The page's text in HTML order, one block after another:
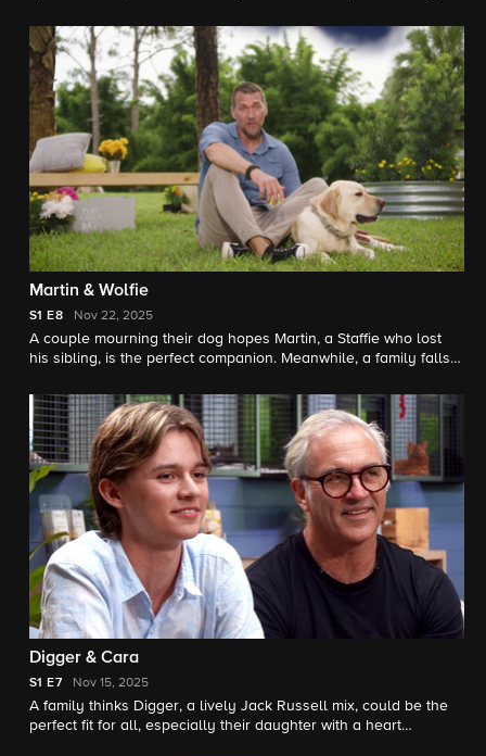
companion.
Martin & Wolfie
S1 E8 Nov 22, 2025
A couple mourning their dog hopes Martin, a Staffie who lost
his sibling, is the perfect companion. Meanwhile, a family falls
Digger & Cara
S1 E7 Nov 15, 2025
A family thinks Digger, a lively Jack Russell mix, could be the
perfect fit for all, especially their daughter with a heart